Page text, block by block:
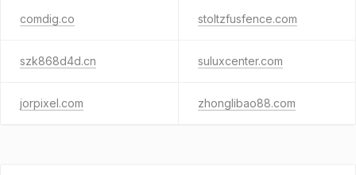
comdig.co stoltzfusfence.com
szk868d4d.cn suluxcenter.com
jorpixel.com zhonglibao88.com